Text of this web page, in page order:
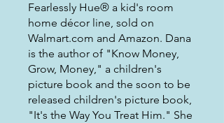
Fearlessly Hue® a kid's room
home décor line, sold on
Walmart.com and Amazon. Dana
is the author of "Know Money,
Grow, Money," a children's
picture book and the soon to be
released children's picture book,
"It's the Way You Treat Him." She